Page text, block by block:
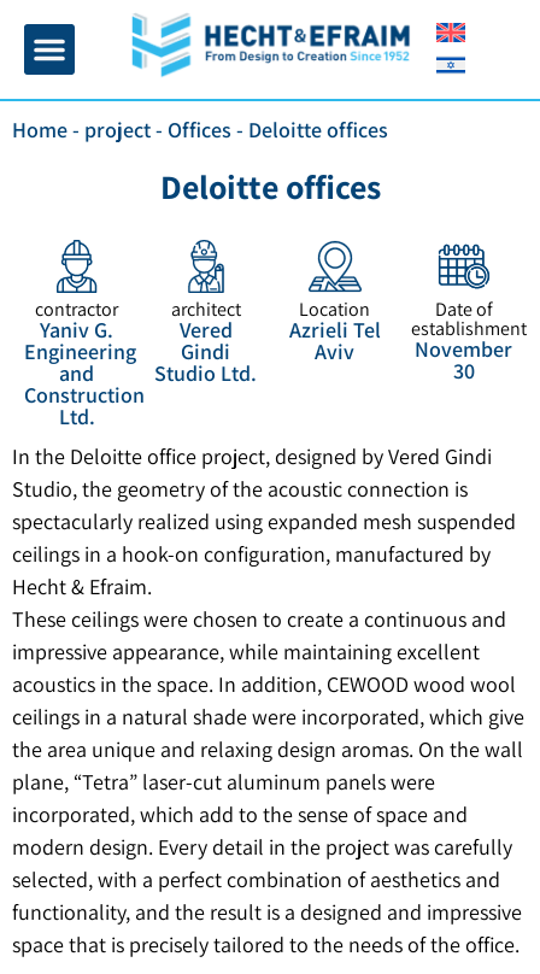
Home- project- Offices - Deloitte offices
Deloitte offices
contractor
Yaniv G.
Engineering
and
Construction
Ltd.
architect
Vered
Gindi
Studio Ltd.
Location
Azrieli Tel
Aviv
Date of
establishment
November
30
In the Deloitte office project, designed by Vered Gindi
Studio, the geometry of the acoustic connection is
spectacularly realized using expanded mesh suspended
ceilings in a hook-on configuration, manufactured by
Hecht & Efraim.
These ceilings were chosen to create a continuous and
impressive appearance, while maintaining excellent
acoustics in the space. In addition, CEWOOD wood wool
ceilings in a natural shade were incorporated, which give
the area unique and relaxing design aromas. On the wall
plane, “Tetra” laser-cut aluminum panels were
incorporated, which add to the sense of space and
modern design. Every detail in the project was carefully
selected, with a perfect combination of aesthetics and
functionality, and the result is a designed and impressive
space that is precisely tailored to the needs of the office.